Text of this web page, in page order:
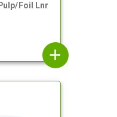
Foil Lnr
add